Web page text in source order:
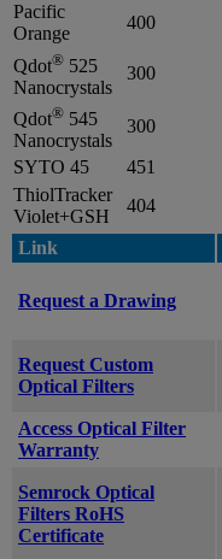
Pacific
Orange
400
Qdot® 525
Nanocrystals
300
Qdot® 545
Nanocrystals
300
SYTO 45
451
ThiolTracker
Violet+GSH
404
Link
Request a Drawing
Request Custom
Optical Filters
Access Optical Filter
Warranty
Semrock Optical
Filters RoHS
Certificate